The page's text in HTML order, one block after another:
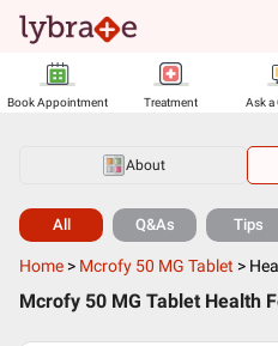
Book Appointment Treatment Ask a
About
All Q&As Tips
Home > Mcrofy 50 MG Tablet >
Mcrofy 50 MG Tablet Health